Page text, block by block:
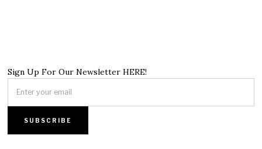
Sign Up For Our Newsletter HERE!